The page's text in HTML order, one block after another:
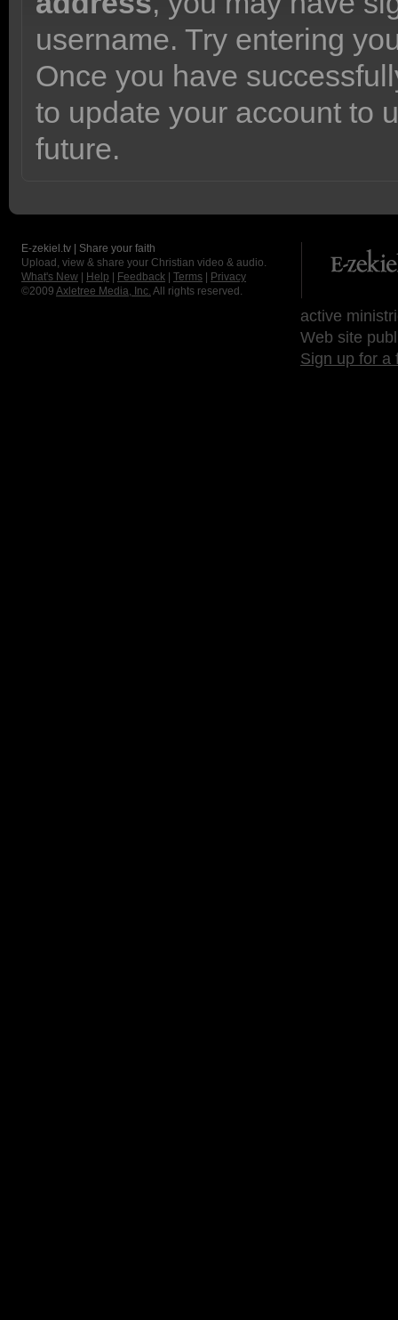
username. Try entering
Once you have
to update your account to
future.
E-zekiel.tv | Share your faith
Upload, view & share your Christian video & audio.
What's New
Help Feedback Terms
Privacy
©2009 Axletree Media, Inc. All rights reserved.
active
Web site
Sign up for a